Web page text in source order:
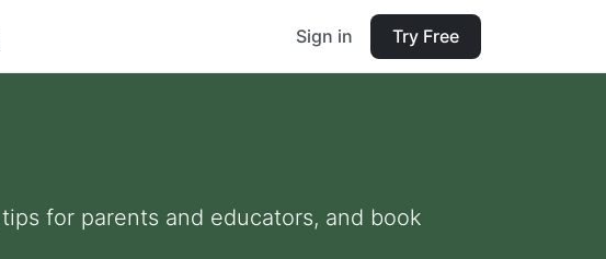
Sign in Try Free
for parents and educators, and book